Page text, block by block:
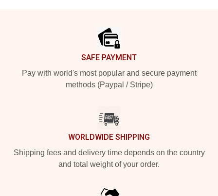
SAFE PAYMENT
Pay with world's most popular and secure payment
methods (Paypal / Stripe)
WORLDWIDE SHIPPING
Shipping fees and delivery time depends on the country
and total weight of your order.